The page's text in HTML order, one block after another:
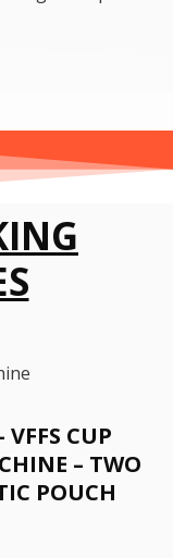
CUP
– TWO
POUCH